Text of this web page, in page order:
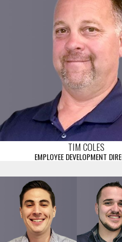
TIM COLES
EMPLOYEE DEVELOPMENT